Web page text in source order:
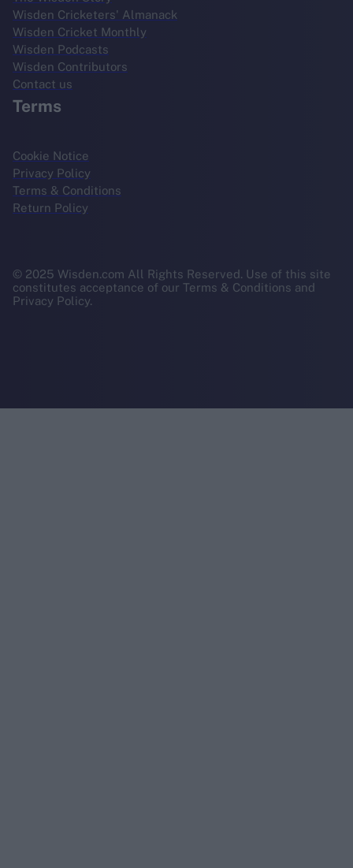
Wisden Cricketers' Almanack
Wisden Cricket Monthly
Wisden Podcasts
Wisden Contributors
Contact us
Terms
Cookie Notice
Privacy Policy
Terms & Conditions
Return Policy
© 2025 Wisden.com All Rights Reserved. Use of this site
constitutes acceptance of our Terms & Conditions and
Privacy Policy.